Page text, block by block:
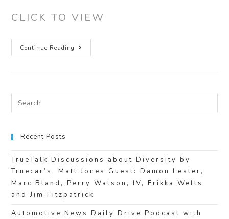
CLICK TO VIEW
Continue Reading
Recent Posts
TrueTalk Discussions about Diversity by
Truecar’s, Matt Jones Guest: Damon Lester,
Marc Bland, Perry Watson, IV, Erikka Wells
and Jim Fitzpatrick
Automotive News Daily Drive Podcast with